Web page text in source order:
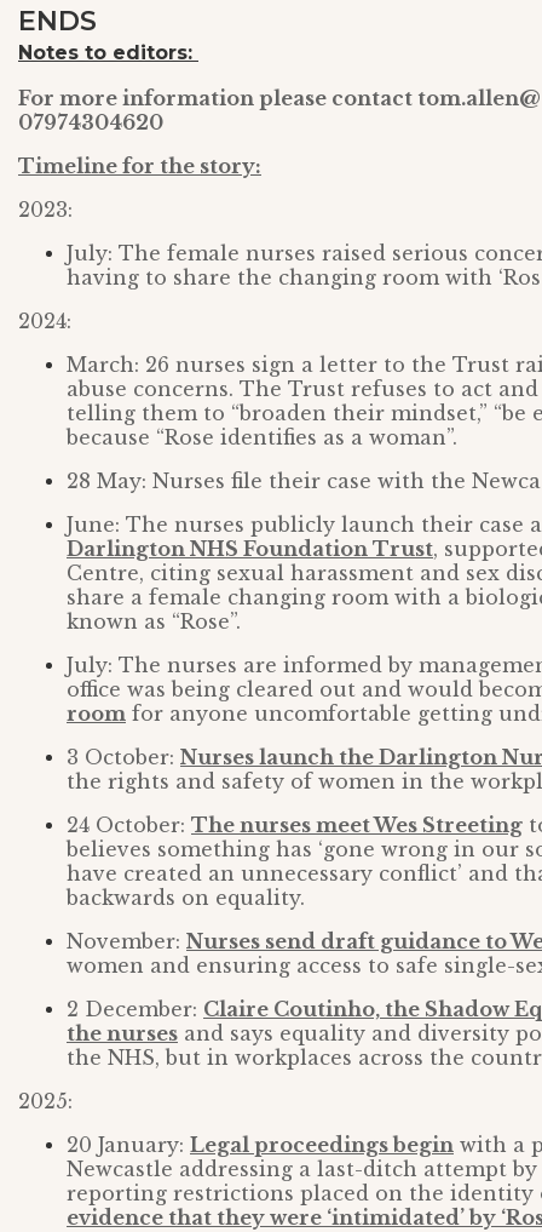
ENDS
Notes to editors:
For more information please contact
07974304620
Timeline for the story:
2023:
July: The female nurses raised serious
having to share the changing room with
2024:
March: 26 nurses sign a letter to the Trust
abuse concerns. The Trust refuses to act
telling them to “broaden their mindset,” “be
because “Rose identifies as a woman”.
28 May: Nurses file their case with the
June: The nurses publicly launch their case
Darlington NHS Foundation Trust,
Centre, citing sexual harassment and sex
share a female changing room with a
known as “Rose”.
July: The nurses are informed by
office was being cleared out and would
room for anyone uncomfortable getting
3 October: Nurses launch the Darlington
the rights and safety of women in the
24 October: The nurses meet Wes Streeting
believes something has ‘gone wrong in our
have created an unnecessary conflict’ and
backwards on equality.
November: Nurses send draft guidance to
women and ensuring access to safe single-
2 December: Claire Coutinho, the Shadow
the nurses and says equality and diversity
the NHS, but in workplaces across the
2025:
20 January: Legal proceedings begin with a
Newcastle addressing a last-ditch attempt
reporting restrictions placed on the identity
evidence that they were ‘intimidated’ by